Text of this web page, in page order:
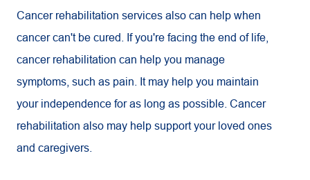
Cancer rehabilitation services also can help when
cancer can't be cured. If you're facing the end of life,
cancer rehabilitation can help you manage
symptoms, such as pain. It may help you maintain
your independence for as long as possible. Cancer
rehabilitation also may help support your loved ones
and caregivers.